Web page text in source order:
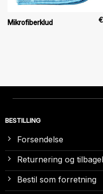
Mikrofiberklud €
BESTILLING
Forsendelse
Returnering og
Bestil som forretning